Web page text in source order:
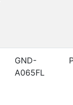
GND-
A065FL